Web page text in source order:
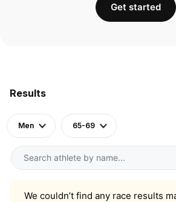
Results
Men 65-69
We couldn’t find any race results
Get started